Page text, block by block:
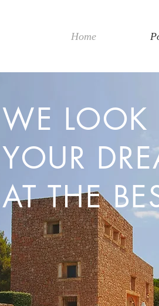
Home
WE LOOK
YOUR
AT THE